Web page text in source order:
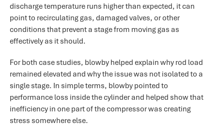
discharge temperature runs higher than expected, it can
point to recirculating gas, damaged valves, or other
conditions that prevent a stage from moving gas as
effectively as it should.
For both case studies, blowby helped explain why rod load
remained elevated and why the issue was not isolated to a
single stage. In simple terms, blowby pointed to
performance loss inside the cylinder and helped show that
inefficiency in one part of the compressor was creating
stress somewhere else.